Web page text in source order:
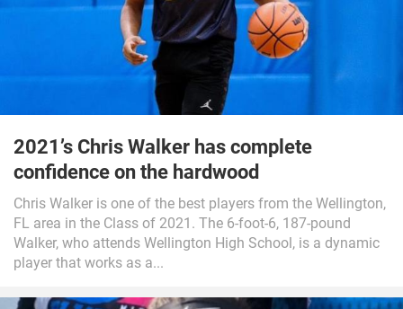
2021’s Chris Walker has complete
confidence on the hardwood
Chris Walker is one of the best players from the Wellington,
FL area in the Class of 2021. The 6-foot-6, 187-pound
Walker, who attends Wellington High School, is a dynamic
player that works as a...